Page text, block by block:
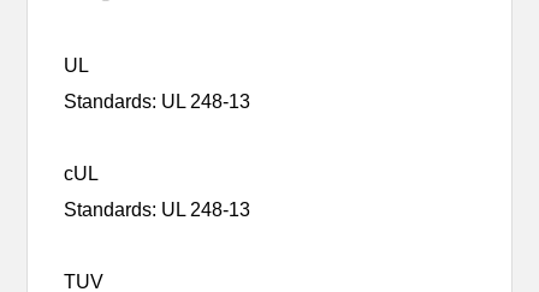
UL
Standards: UL 248-13
cUL
Standards: UL 248-13
TUV